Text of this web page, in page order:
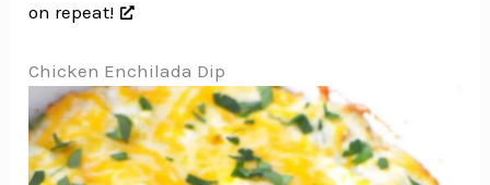
on repeat!
Chicken Enchilada Dip